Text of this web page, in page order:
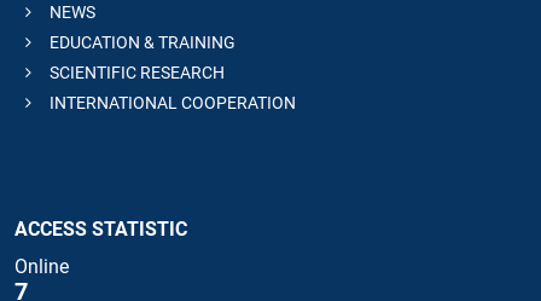
NEWS
EDUCATION & TRAINING
SCIENTIFIC RESEARCH
INTERNATIONAL COOPERATION
ACCESS STATISTIC
Online
7